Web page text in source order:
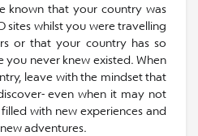
known that your country was
sites whilst you were travelling
or that your country has so
you never knew existed. When
leave with the mindset that
even when it may not
with new experiences and
adventures.